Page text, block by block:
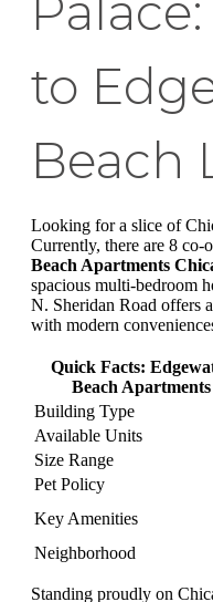
to
Beach
Looking for a slice of
Currently, there are 8 co-
Beach Apartments
spacious multi-bedroom
N. Sheridan Road offers
with modern
Quick Facts:
Beach Apartments
Building Type
Available Units
Size Range
Pet Policy
Key Amenities
Neighborhood
Standing proudly on